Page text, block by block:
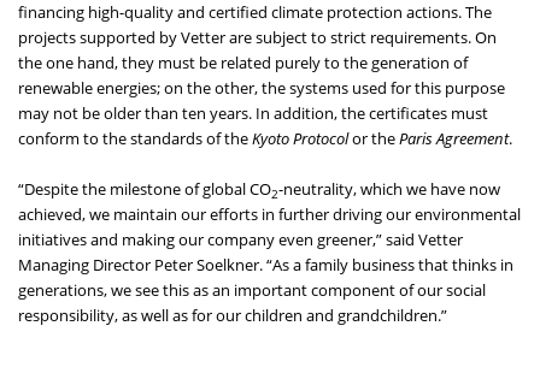
financing high-quality and certified climate protection actions. The
projects supported by Vetter are subject to strict requirements. On
the one hand, they must be related purely to the generation of
renewable energies; on the other, the systems used for this purpose
may not be older than ten years. In addition, the certificates must
conform to the standards of theKyoto Protocolor theParis Agreement.
“Despite the milestone of global CO2-neutrality, which we have now
achieved, we maintain our efforts in further driving our environmental
initiatives and making our company even greener,” said Vetter
Managing Director Peter Soelkner. “As a family business that thinks in
generations, we see this as an important component of our social
responsibility, as well as for our children and grandchildren.”